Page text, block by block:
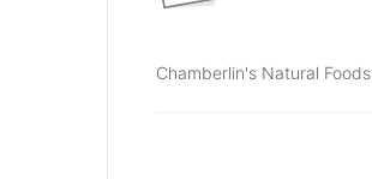
Chamberlin's Natural Foods